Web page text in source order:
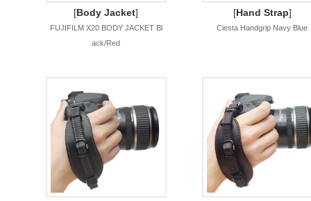
[Body Jacket]
FUJIFILM X20 BODY JACKET Bl
ack/Red
[Hand Strap]
Ciesta Handgrip Navy Blue